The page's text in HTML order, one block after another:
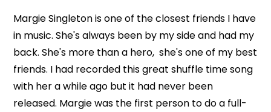
Margie Singleton is one of the closest friends I have
in music. She's always been by my side and had my
back. She's more than a hero, she's one of my best
friends. I had recorded this great shuffle time song
with her a while ago but it had never been
released. Margie was the first person to do a full-